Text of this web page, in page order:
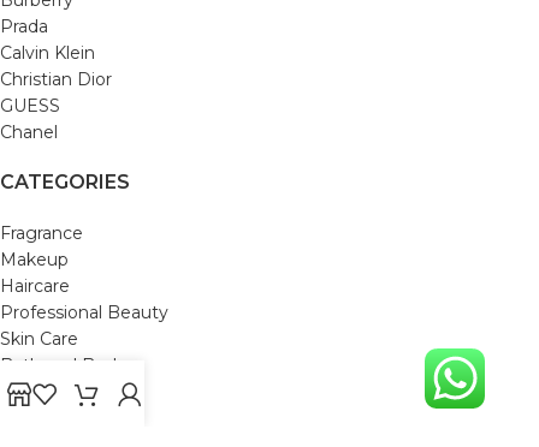
Prada
Calvin Klein
Christian Dior
GUESS
Chanel
CATEGORIES
Fragrance
Makeup
Haircare
Professional Beauty
Skin Care
Bath and Body
Mom & Baby